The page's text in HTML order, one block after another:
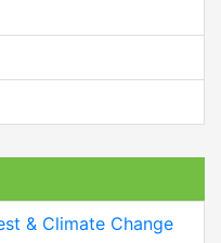
& Climate Change